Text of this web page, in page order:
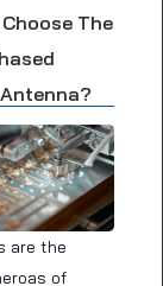
Choose The
are the
of